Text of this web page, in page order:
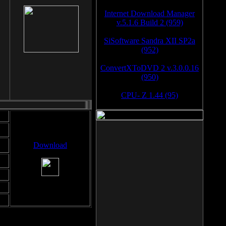
Download
Internet Download Manager
v.5.1.6 Build 2 (959)
SiSoftware Sandra XII SP2a
(952)
ConvertXToDVD 2 v.3.0.0.16
(950)
CPU- Z 1.44 (95)